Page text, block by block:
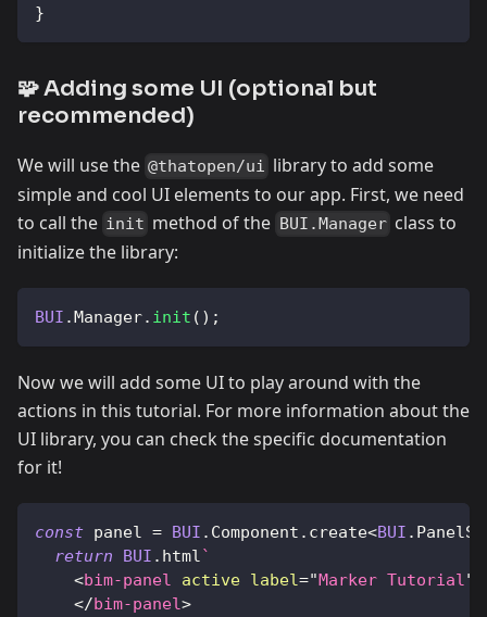
}
🧩 Adding some UI (optional but
recommended)
We will use the @thatopen/ui library to add some
simple and cool UI elements to our app. First, we need
to call the init method of the BUI.Manager class to
initialize the library:
BUI .Manager. init ( ) ;
Now we will add some UI to play around with the
actions in this tutorial. For more information about the
UI library, you can check the specific documentation
for it!
const panel = BUI . Component . create<BUI .
return
BUI . html`
<bim-panel active label="Marker Tutorial"
</bim-panel>